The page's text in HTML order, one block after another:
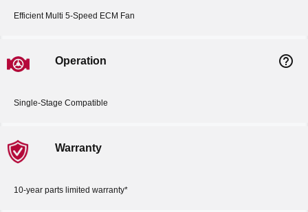
Efficient Multi 5-Speed ECM Fan
Operation help_outline
Single-Stage Compatible
Warranty
10-year parts limited warranty*